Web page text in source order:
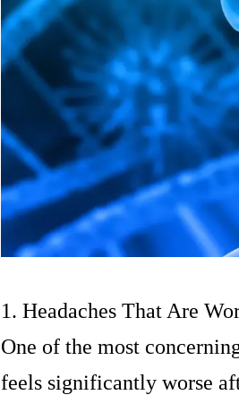
1. Headaches That Are
One of the most
feels significantly worse